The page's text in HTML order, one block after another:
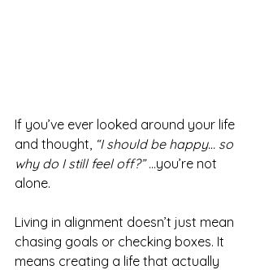
If you’ve ever looked around your life
and thought, “I should be happy… so
why do I still feel off?” ...you’re not
alone.
Living in alignment doesn’t just mean
chasing goals or checking boxes. It
means creating a life that actually